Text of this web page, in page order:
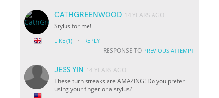
CATHGREENWOOD 14 YEARS AGO
Stylus for me!
LIKE (1) · REPLY
RESPONSE TO PREVIOUS ATTEMPT
JESS YIN
14 YEARS AGO
These turn streaks are AMAZING! Do you prefer
using your finger or a stylus?